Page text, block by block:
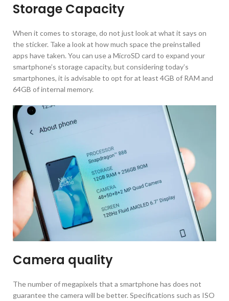
Storage Capacity
When it comes to storage, do not just look at what it says on
the sticker. Take a look at how much space the preinstalled
apps have taken. You can use a MicroSD card to expand your
smartphone’s storage capacity, but considering today’s
smartphones, it is advisable to opt for at least 4GB of RAM and
64GB of internal memory.
Camera quality
The number of megapixels that a smartphone has does not
guarantee the camera will be better. Specifications such as ISO